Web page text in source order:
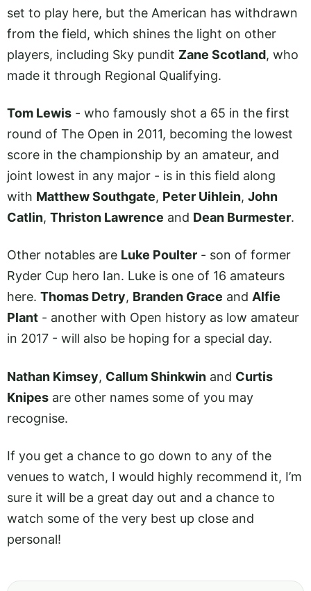
set to play here, but the American has withdrawn
from the field, which shines the light on other
players, including Sky pundit Zane Scotland, who
made it through Regional Qualifying.
Tom Lewis - who famously shot a 65 in the first
round of The Open in 2011, becoming the lowest
score in the championship by an amateur, and
joint lowest in any major - is in this field along
with Matthew Southgate, Peter Uihlein, John
Catlin, Thriston Lawrence and Dean Burmester.
Other notables are Luke Poulter - son of former
Ryder Cup hero Ian. Luke is one of 16 amateurs
here. Thomas Detry, Branden Grace and Alfie
Plant - another with Open history as low amateur
in 2017 - will also be hoping for a special day.
Nathan Kimsey, Callum Shinkwin and Curtis
Knipes are other names some of you may
recognise.
If you get a chance to go down to any of the
venues to watch, I would highly recommend it, I’m
sure it will be a great day out and a chance to
watch some of the very best up close and
personal!